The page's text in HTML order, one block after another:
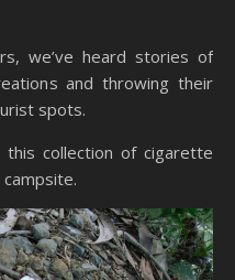
we’ve heard stories of
and throwing their
spots.
collection of cigarette